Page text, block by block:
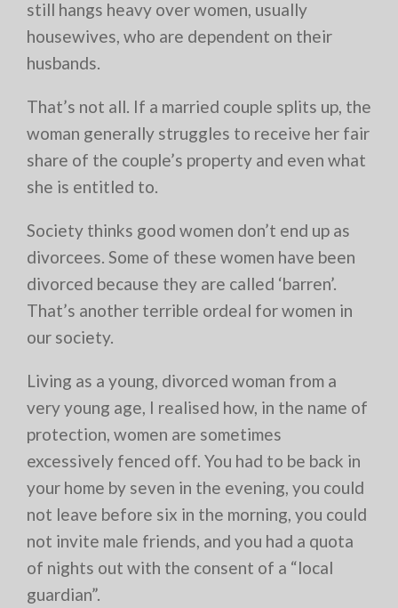
still hangs heavy over women, usually
housewives, who are dependent on their
husbands.
That’s not all. If a married couple splits up, the
woman generally struggles to receive her fair
share of the couple’s property and even what
she is entitled to.
Society thinks good women don’t end up as
divorcees. Some of these women have been
divorced because they are called ‘barren’.
That’s another terrible ordeal for women in
our society.
Living as a young, divorced woman from a
very young age, I realised how, in the name of
protection, women are sometimes
excessively fenced off. You had to be back in
your home by seven in the evening, you could
not leave before six in the morning, you could
not invite male friends, and you had a quota
of nights out with the consent of a “local
guardian”.